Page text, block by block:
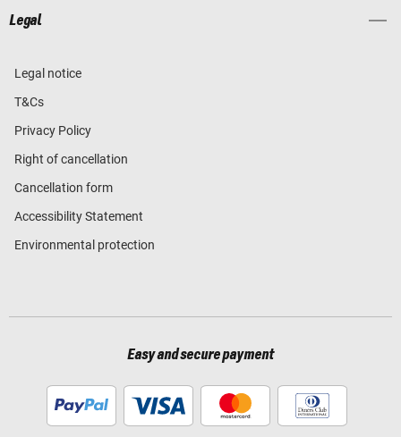
Legal
Legal notice
T&Cs
Privacy Policy
Right of cancellation
Cancellation form
Accessibility Statement
Environmental protection
Easy and secure payment